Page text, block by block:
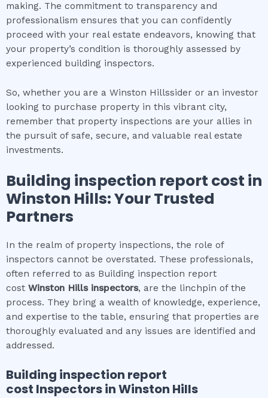
making. The commitment to transparency and
professionalism ensures that you can confidently
proceed with your real estate endeavors, knowing that
your property’s condition is thoroughly assessed by
experienced building inspectors.
So, whether you are a Winston Hillssider or an investor
looking to purchase property in this vibrant city,
remember that property inspections are your allies in
the pursuit of safe, secure, and valuable real estate
investments.
Building inspection report cost in
Winston Hills: Your Trusted
Partners
In the realm of property inspections, the role of
inspectors cannot be overstated. These professionals,
often referred to as Building inspection report
cost Winston Hillsinspectors, are the linchpin of the
process. They bring a wealth of knowledge, experience,
and expertise to the table, ensuring that properties are
thoroughly evaluated and any issues are identified and
addressed.
Building inspection report
cost Inspectors inWinston Hills